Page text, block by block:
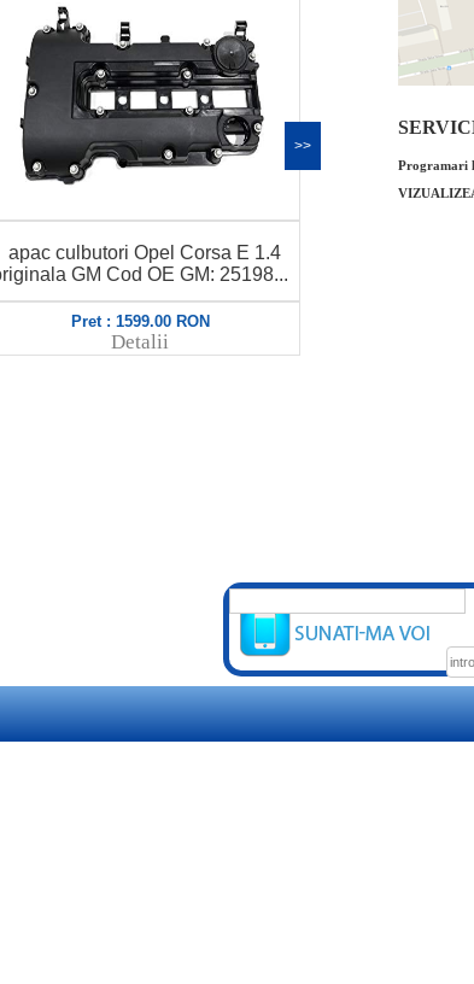
O-ring injector Opel Adam 1.2
original GM Cod OE GM: 90541911
58...
Pret : 14.00 RON
>>
Programari